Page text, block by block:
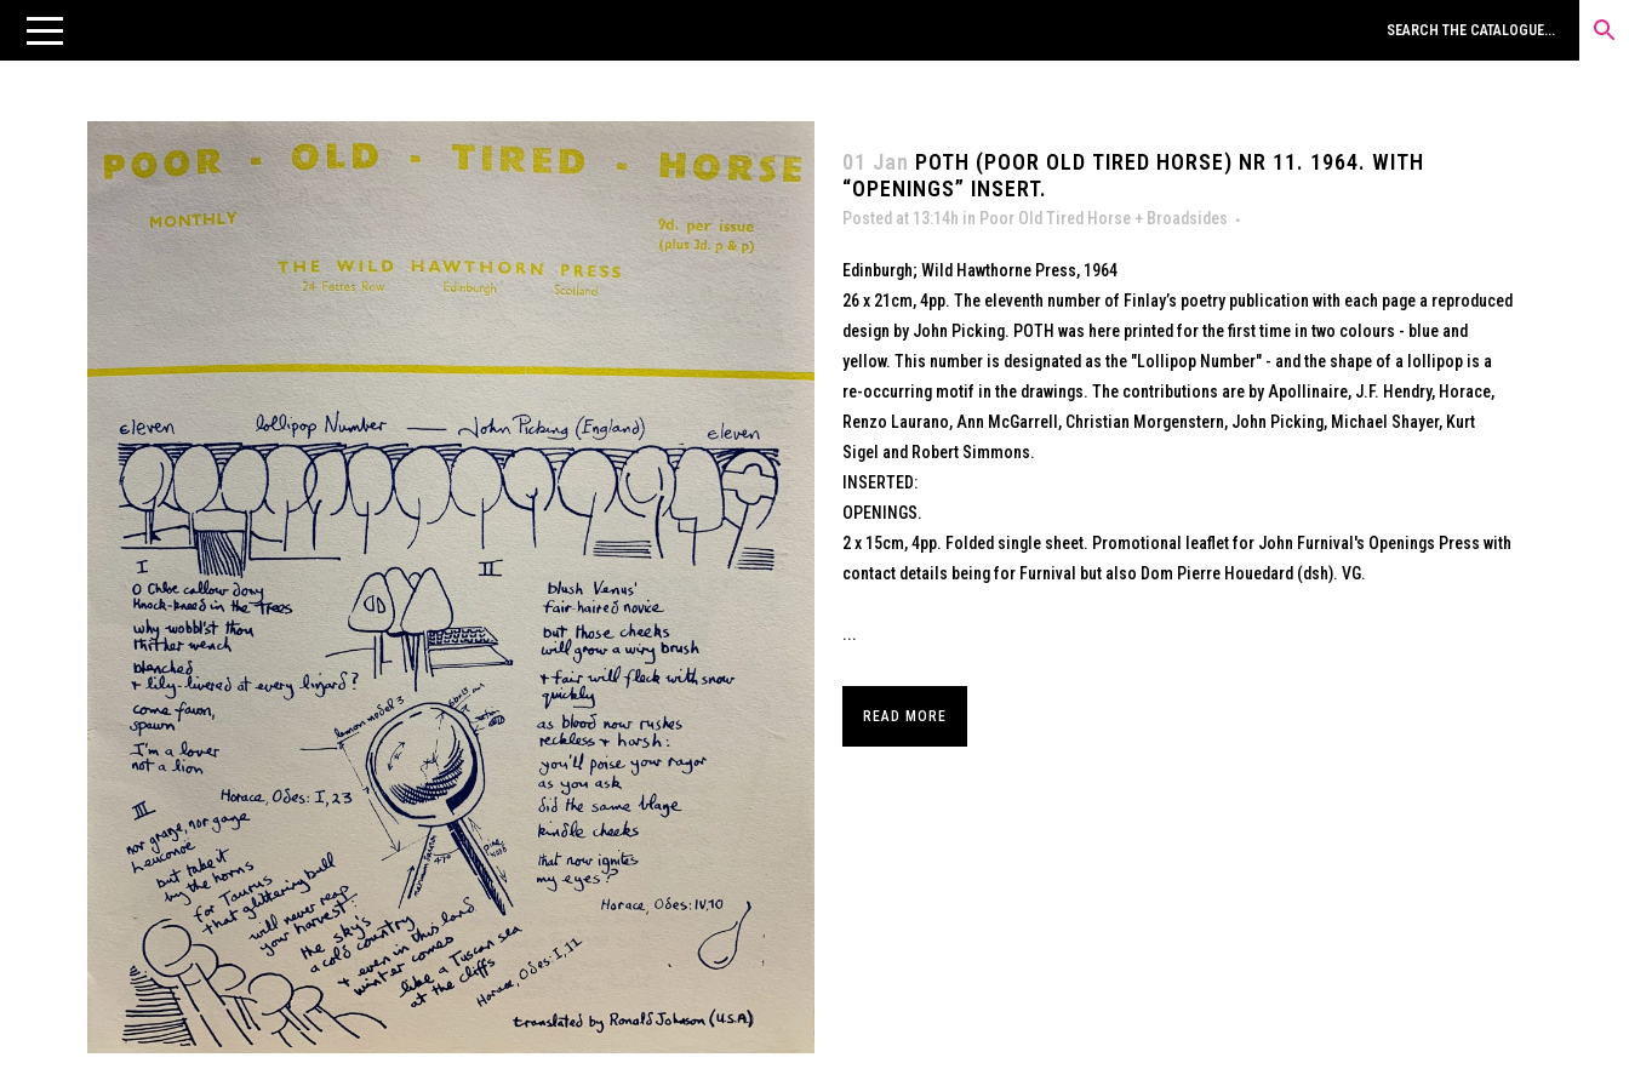
01 Jan POTH (POOR OLD TIRED HORSE) NR 11. 1964. WITH
“OPENINGS” INSERT.
Posted at 13:14h in Poor Old Tired Horse + Broadsides
Edinburgh; Wild Hawthorne Press, 1964
26 x 21cm, 4pp. The eleventh number of Finlay’s poetry publication with each page a reproduced
design by John Picking. POTH was here printed for the first time in two colours - blue and
yellow. This number is designated as the "Lollipop Number" - and the shape of a lollipop is a
re-occurring motif in the drawings. The contributions are by Apollinaire, J.F. Hendry, Horace,
Renzo Laurano, Ann McGarrell, Christian Morgenstern, John Picking, Michael Shayer, Kurt
Sigel and Robert Simmons.
INSERTED:
OPENINGS.
2 x 15cm, 4pp. Folded single sheet. Promotional leaflet for John Furnival's Openings Press with
contact details being for Furnival but also Dom Pierre Houedard (dsh). VG.
...
READ MORE